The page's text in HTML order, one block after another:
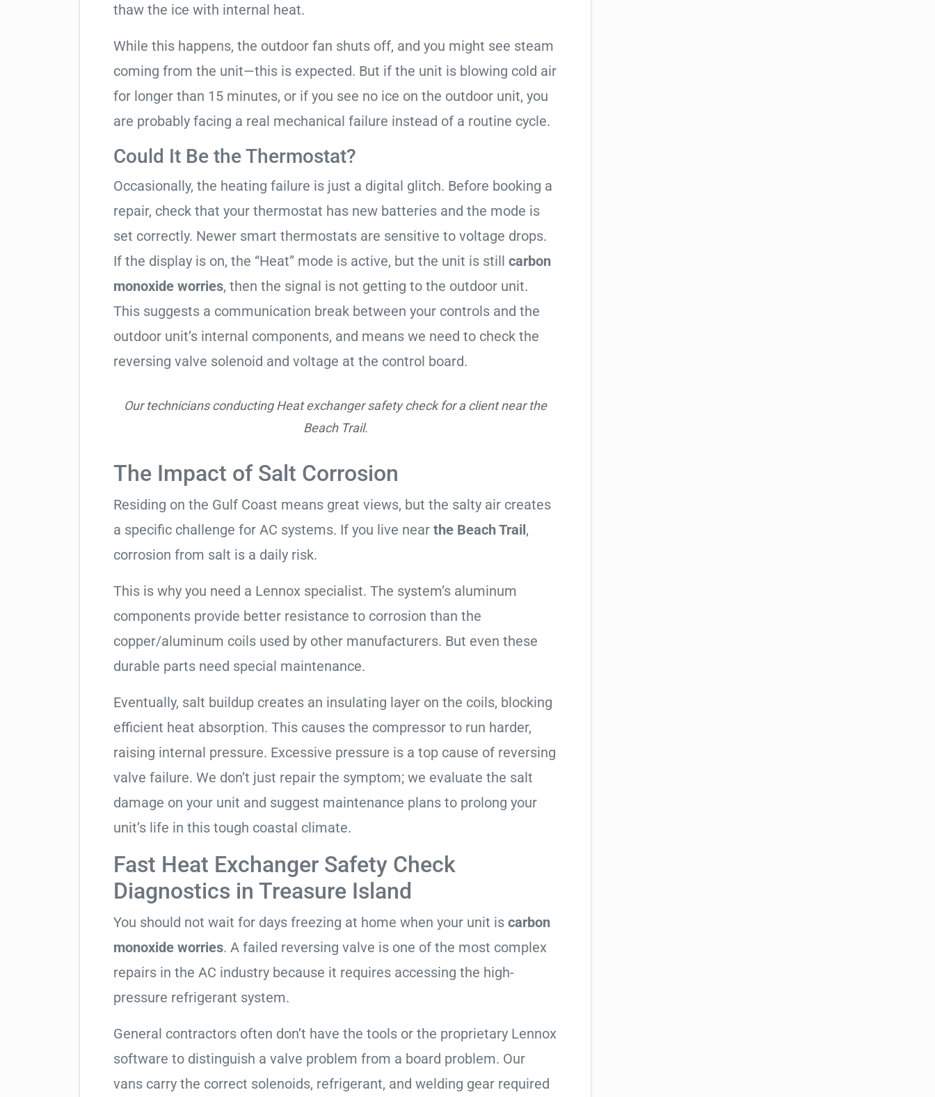
thaw the ice with internal heat.
While this happens, the outdoor fan shuts off, and you might see steam
coming from the unit—this is expected. But if the unit is blowing cold air
for longer than 15 minutes, or if you see no ice on the outdoor unit, you
are probably facing a real mechanical failure instead of a routine cycle.
Could It Be the Thermostat?
Occasionally, the heating failure is just a digital glitch. Before booking a
repair, check that your thermostat has new batteries and the mode is
set correctly. Newer smart thermostats are sensitive to voltage drops.
If the display is on, the “Heat” mode is active, but the unit is still carbon
monoxide worries, then the signal is not getting to the outdoor unit.
This suggests a communication break between your controls and the
outdoor unit’s internal components, and means we need to check the
reversing valve solenoid and voltage at the control board.
Our technicians conducting Heat exchanger safety check for a client near the
Beach Trail.
The Impact of Salt Corrosion
Residing on the Gulf Coast means great views, but the salty air creates
a specific challenge for AC systems. If you live near the Beach Trail,
corrosion from salt is a daily risk.
This is why you need a Lennox specialist. The system’s aluminum
components provide better resistance to corrosion than the
copper/aluminum coils used by other manufacturers. But even these
durable parts need special maintenance.
Eventually, salt buildup creates an insulating layer on the coils, blocking
efficient heat absorption. This causes the compressor to run harder,
raising internal pressure. Excessive pressure is a top cause of reversing
valve failure. We don’t just repair the symptom; we evaluate the salt
damage on your unit and suggest maintenance plans to prolong your
unit’s life in this tough coastal climate.
Fast Heat Exchanger Safety Check
Diagnostics in Treasure Island
You should not wait for days freezing at home when your unit is carbon
monoxide worries. A failed reversing valve is one of the most complex
repairs in the AC industry because it requires accessing the high-
pressure refrigerant system.
General contractors often don’t have the tools or the proprietary Lennox
software to distinguish a valve problem from a board problem. Our
vans carry the correct solenoids, refrigerant, and welding gear required